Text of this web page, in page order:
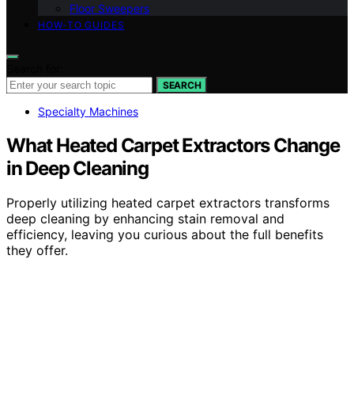
Floor Sweepers
HOW-TO GUIDES
SEARCH
Specialty Machines
What Heated Carpet Extractors Change
in Deep Cleaning
Properly utilizing heated carpet extractors transforms
deep cleaning by enhancing stain removal and
efficiency, leaving you curious about the full benefits
they offer.